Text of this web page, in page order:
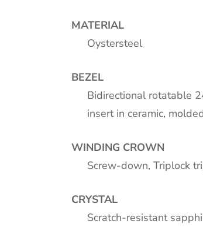
MATERIAL
Oystersteel
BEZEL
Bidirectional rotatable
insert in ceramic,
WINDING CROWN
Screw-down, Triplock
CRYSTAL
Scratch-resistant